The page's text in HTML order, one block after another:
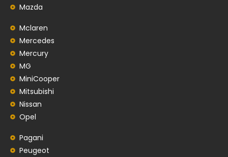
Mazda
Mclaren
Mercedes
Mercury
MG
MiniCooper
Mitsubishi
Nissan
Opel
Pagani
Peugeot